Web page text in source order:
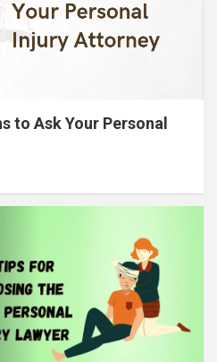
to Ask Your Personal